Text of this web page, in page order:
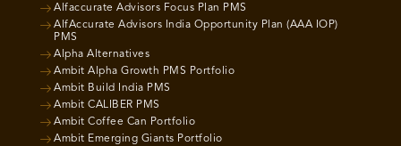
Alfaccurate Advisors Focus Plan PMS
AlfAccurate Advisors India Opportunity Plan (AAA IOP)
PMS
Alpha Alternatives
Ambit Alpha Growth PMS Portfolio
Ambit Build India PMS
Ambit CALIBER PMS
Ambit Coffee Can Portfolio
Ambit Emerging Giants Portfolio